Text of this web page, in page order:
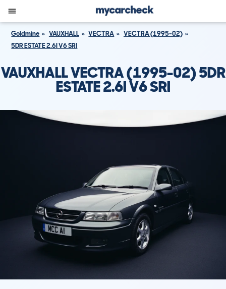
Goldmine VAUXHALL VECTRA
VECTRA (1995-02)
5DR ESTATE 2.6I V6 SRI
VAUXHALL VECTRA (1995-02) 5DR
ESTATE 2.6I V6 SRI